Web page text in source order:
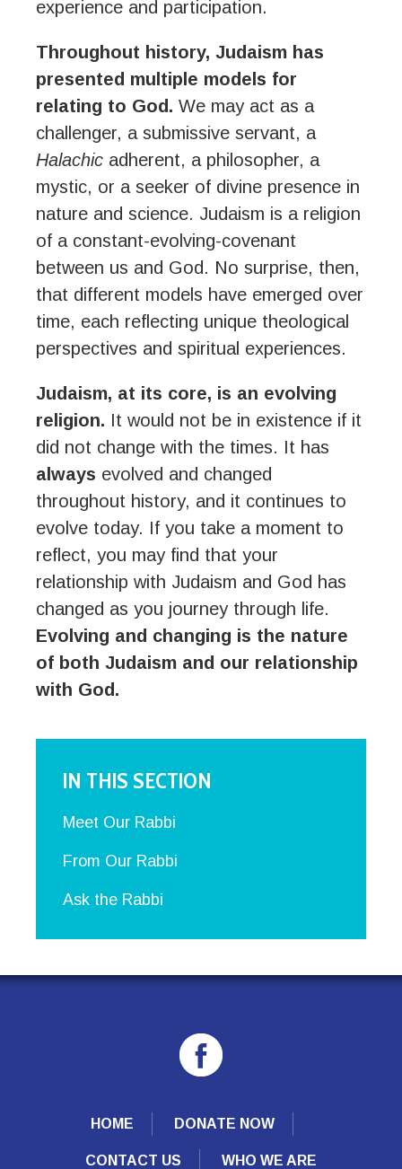
experience and participation.
Throughout history, Judaism has
presented multiple models for
relating to God. We may act as a
challenger, a submissive servant, a
Halachic adherent, a philosopher, a
mystic, or a seeker of divine presence in
nature and science. Judaism is a religion
of a constant-evolving-covenant
between us and God. No surprise, then,
that different models have emerged over
time, each reflecting unique theological
perspectives and spiritual experiences.
Judaism, at its core, is an evolving
religion. It would not be in existence if it
did not change with the times. It has
always evolved and changed
throughout history, and it continues to
evolve today. If you take a moment to
reflect, you may find that your
relationship with Judaism and God has
changed as you journey through life.
Evolving and changing is the nature
of both Judaism and our relationship
with God.
IN THIS SECTION
Meet Our Rabbi
From Our Rabbi
Ask the Rabbi
HOME DONATE NOW
CONTACT US WHO WE ARE